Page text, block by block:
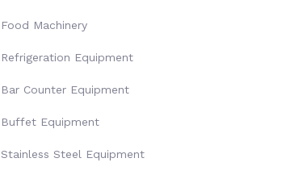
Food Machinery
Refrigeration Equipment
Bar Counter Equipment
Buffet Equipment
Stainless Steel Equipment